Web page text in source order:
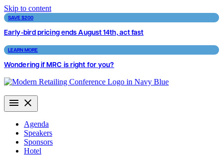
Skip to content
SAVE $200
Early-bird pricing ends August 14th, act fast
LEARN MORE
Wondering if MRC is right for you?
Agenda
Speakers
Sponsors
Hotel